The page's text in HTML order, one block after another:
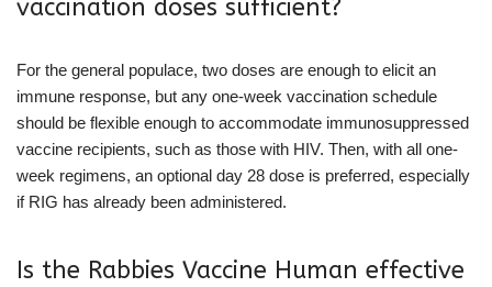
vaccination doses sufficient?
For the general populace, two doses are enough to elicit an
immune response, but any one-week vaccination schedule
should be flexible enough to accommodate immunosuppressed
vaccine recipients, such as those with HIV. Then, with all one-
week regimens, an optional day 28 dose is preferred, especially
if RIG has already been administered.
Is the Rabbies Vaccine Human effective